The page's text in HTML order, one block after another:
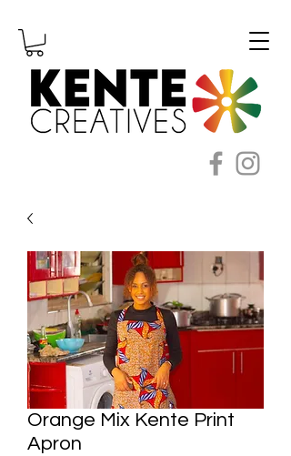
Orange Mix Kente Print
Apron